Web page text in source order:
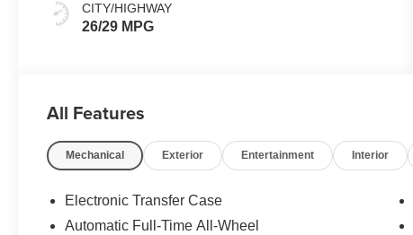
CITY/HIGHWAY
26/29 MPG
All Features
Mechanical Exterior Entertainment Interior
Electronic Transfer Case
Automatic Full-Time All-Wheel